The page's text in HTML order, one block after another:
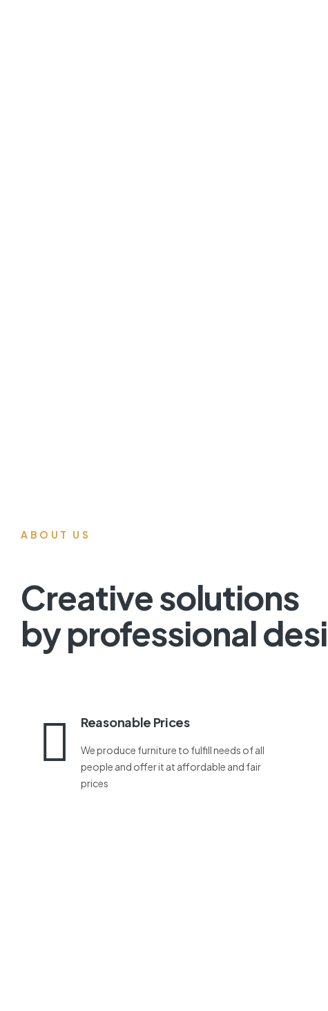
ABOUT US
Creative solutions
by professional
Reasonable Prices
We produce furniture to fulfill needs of all
people and offer it at affordable and fair
prices